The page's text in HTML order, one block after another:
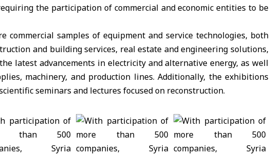
the participation of commercial and economic entities to be
commercial samples of equipment and service technologies, both
and building services, real estate and engineering solutions,
latest advancements in electricity and alternative energy, as well
machinery, and production lines. Additionally, the exhibitions
seminars and lectures focused on reconstruction.